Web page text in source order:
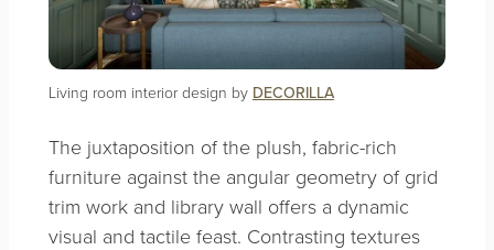
Living room interior design by DECORILLA
The juxtaposition of the plush, fabric-rich
furniture against the angular geometry of grid
trim work and library wall offers a dynamic
visual and tactile feast. Contrasting textures